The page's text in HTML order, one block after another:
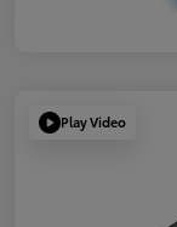
Play Video